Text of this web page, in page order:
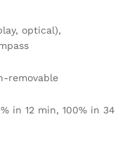
optical),
removable
in 12 min, 100% in 34